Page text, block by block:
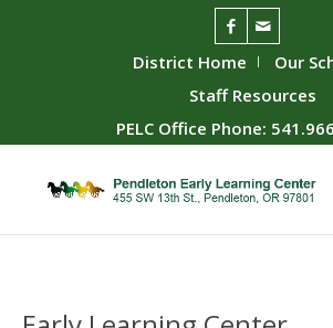
District Home
Our
Staff Resources
PELC Office Phone: